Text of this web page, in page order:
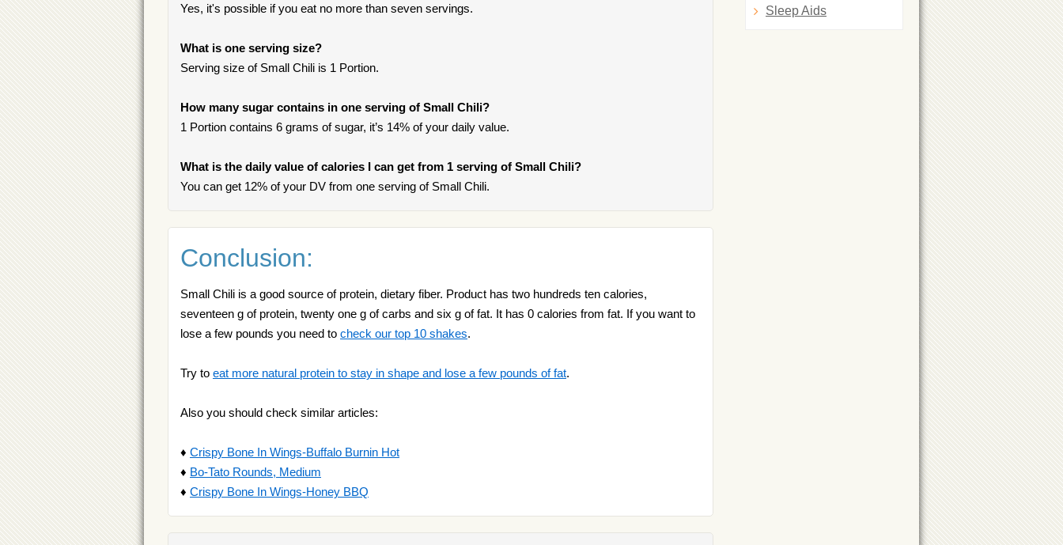
Yes, it's possible if you eat no more than seven servings.
What is one serving size?
Serving size of Small Chili is 1 Portion.
How many sugar contains in one serving of Small Chili?
1 Portion contains 6 grams of sugar, it’s 14% of your daily value.
What is the daily value of calories I can get from 1 serving of Small Chili?
You can get 12% of your DV from one serving of Small Chili.
Conclusion:
Small Chili is a good source of protein, dietary fiber. Product has two hundreds ten calories,
seventeen g of protein, twenty one g of carbs and six g of fat. It has 0 calories from fat. If you want to
lose a few pounds you need to check our top 10 shakes.
Try to eat more natural protein to stay in shape and lose a few pounds of fat.
Also you should check similar articles:
♦ Crispy Bone In Wings-Buffalo Burnin Hot
♦ Bo-Tato Rounds, Medium
♦ Crispy Bone In Wings-Honey BBQ
Sleep Aids